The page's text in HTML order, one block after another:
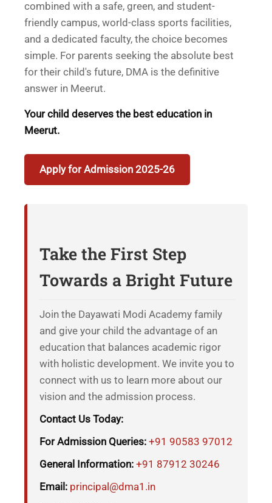
combined with a safe, green, and student-
friendly campus, world-class sports facilities,
and a dedicated faculty, the choice becomes
simple. For parents seeking the absolute best
for their child's future, DMA is the definitive
answer in Meerut.
Your child deserves the best education in
Meerut.
Apply for Admission 2025-26
Take the First Step
Towards a Bright Future
Join the Dayawati Modi Academy family
and give your child the advantage of an
education that balances academic rigor
with holistic development. We invite you to
connect with us to learn more about our
vision and the admission process.
Contact Us Today:
For Admission Queries: +91 90583 97012
General Information: +91 87912 30246
Email: principal@dma1.in